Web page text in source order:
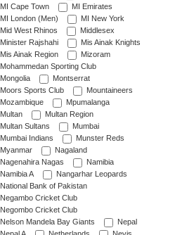
MI Cape Town
MI Emirates
MI London (Men)
MI New York
Mid West Rhinos
Middlesex
Minister Rajshahi
Mis Ainak Knights
Mis Ainak Region
Mizoram
Mohammedan Sporting Club
Mongolia
Montserrat
Moors Sports Club
Mountaineers
Mozambique
Mpumalanga
Multan
Multan Region
Multan Sultans
Mumbai
Mumbai Indians
Munster Reds
Myanmar
Nagaland
Nagenahira Nagas
Namibia
Namibia A
Nangarhar Leopards
National Bank of Pakistan
Negambo Cricket Club
Negombo Cricket Club
Nelson Mandela Bay Giants
Nepal